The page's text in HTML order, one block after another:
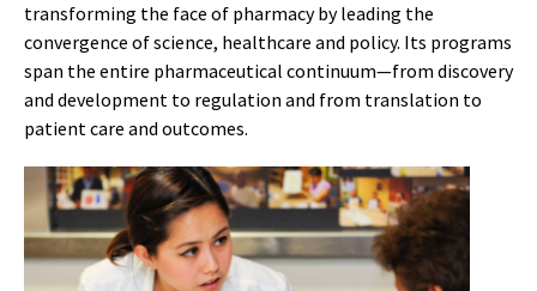
transforming the face of pharmacy by leading the
convergence of science, healthcare and policy. Its programs
span the entire pharmaceutical continuum—from discovery
and development to regulation and from translation to
patient care and outcomes.